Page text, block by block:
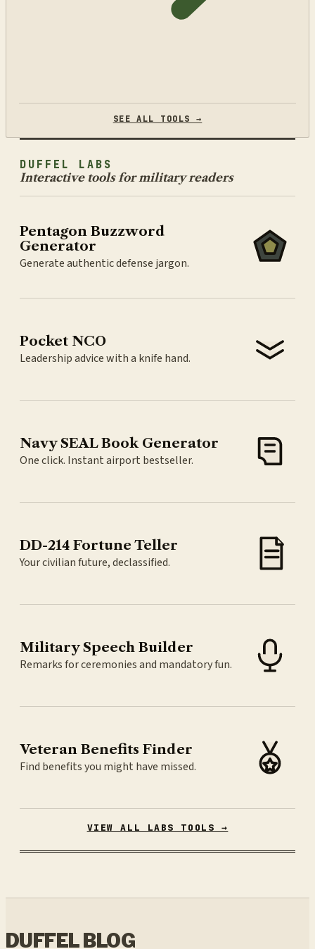
SEE ALL TOOLS →
DUFFEL LABS
Interactive tools for military readers
Pentagon Buzzword
Generator
Generate authentic defense jargon.
Pocket NCO
Leadership advice with a knife hand.
Navy SEAL Book Generator
One click. Instant airport bestseller.
DD-214 Fortune Teller
Your civilian future, declassified.
Military Speech Builder
Remarks for ceremonies and mandatory fun.
Veteran Benefits Finder
Find benefits you might have missed.
VIEW ALL LABS TOOLS →
DUFFEL BLOG